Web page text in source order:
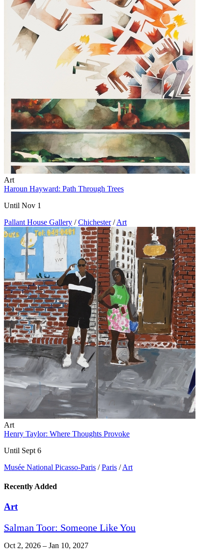
Art
Haroun Hayward: Path Through Trees
Until Nov 1
Pallant House Gallery / Chichester / Art
Art
Henry Taylor: Where Thoughts Provoke
Until Sept 6
Musée National Picasso-Paris / Paris / Art
Recently Added
Art
Salman Toor: Someone Like You
Oct 2, 2026 – Jan 10, 2027